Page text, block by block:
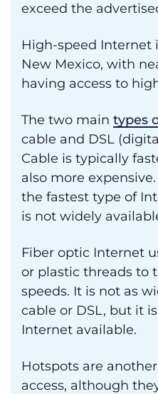
exceed the
High-speed Internet
New Mexico, with
having access to
The two main types
cable and DSL
Cable is typically
also more
the fastest type of
is not widely
Fiber optic Internet
or plastic threads to
speeds. It is not as
cable or DSL, but it
Internet available.
Hotspots are
access, although